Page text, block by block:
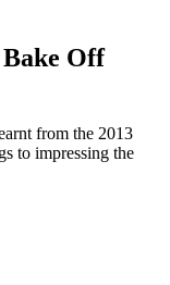
Off
from the 2013
to impressing the